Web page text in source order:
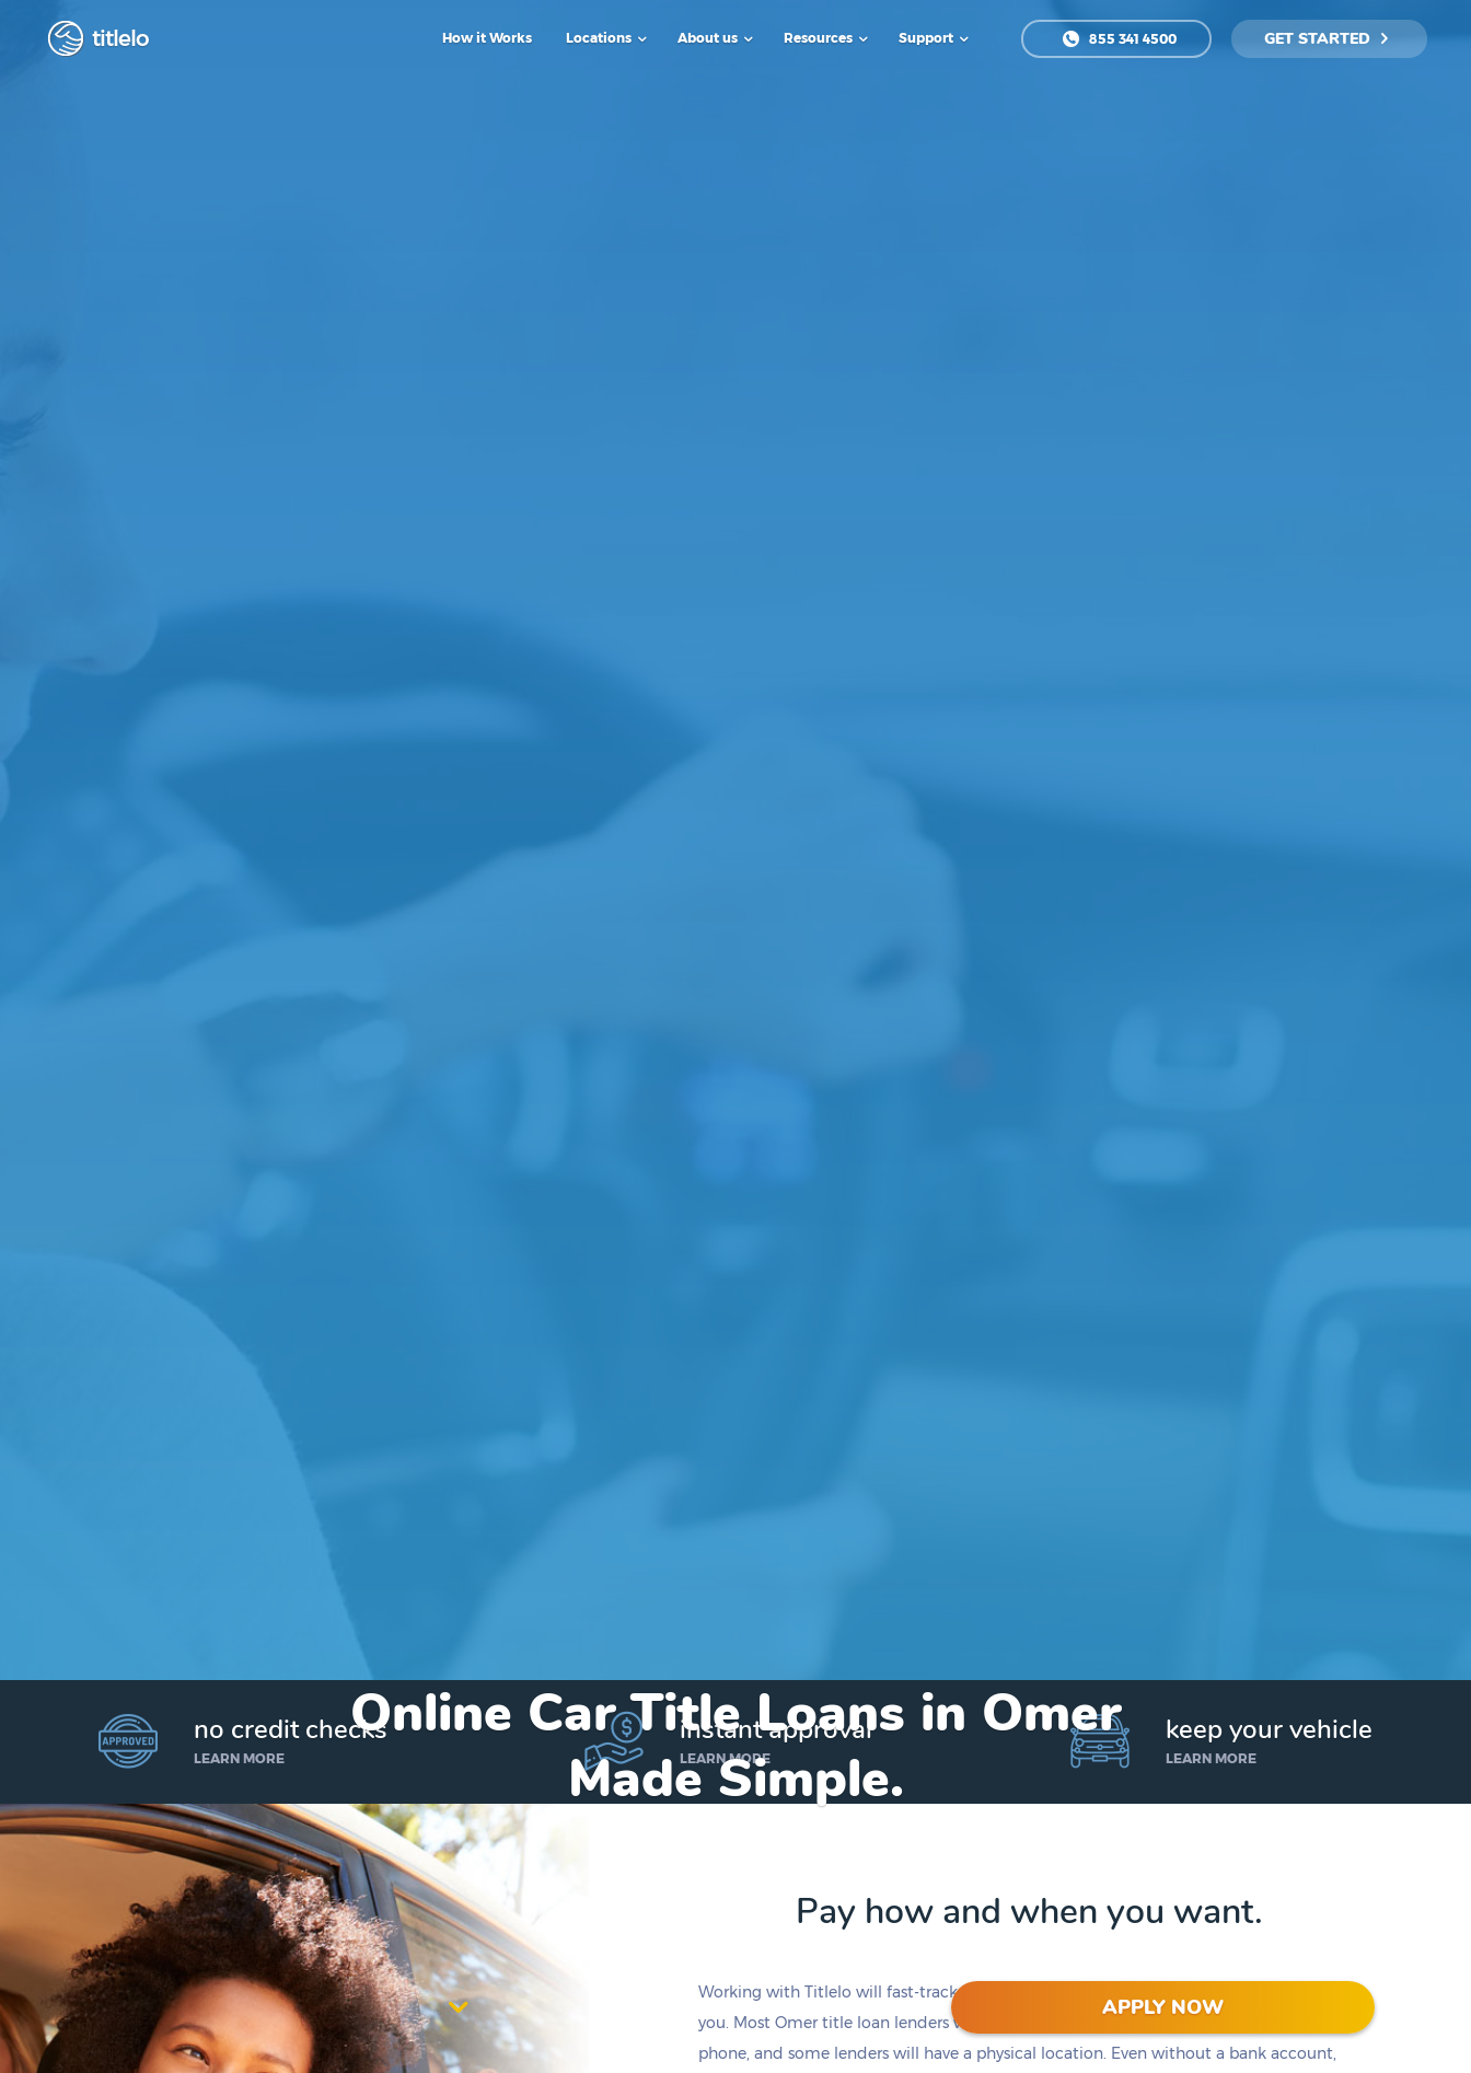
titlelo How it Works Locations About us Resources Support 855 341 4500 GET STARTED
Online Car Title Loans in Omer
Made Simple.
I’d like to borrow
$1,000
APPLY NOW
no credit checks
LEARN MORE
instant approval
LEARN MORE
keep your vehicle
LEARN MORE
Pay how and when you want.
Working with Titlelo will fast-track you to a lender with the loan that works best for
you. Most Omer title loan lenders will provide options to make payments online or by
phone, and some lenders will have a physical location. Even without a bank account,